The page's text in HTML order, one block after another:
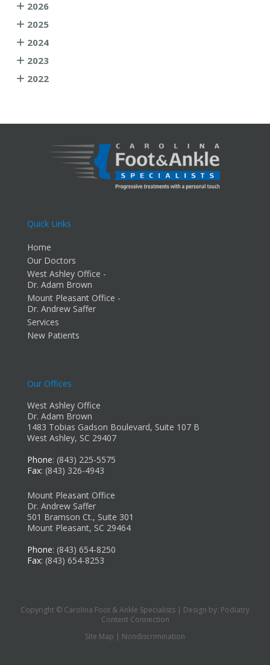
2026
2025
2024
2023
2022
Quick Links
Home
Our Doctors
West Ashley Office -
Dr. Adam Brown
Mount Pleasant Office -
Dr. Andrew Saffer
Services
New Patients
Our Offices
West Ashley Office
Dr. Adam Brown
1483 Tobias Gadson Boulevard, Suite 107 B
West Ashley, SC 29407
Phone: (843) 225-5575
Fax: (843) 326-4943
Mount Pleasant Office
Dr. Andrew Saffer
501 Bramson Ct., Suite 301
Mount Pleasant, SC 29464
Phone: (843) 654-8250
Fax: (843) 654-8253
Copyright © Carolina Foot & Ankle Specialists | Design by: Podiatry
Content Connection
Site Map | Nondiscrimination